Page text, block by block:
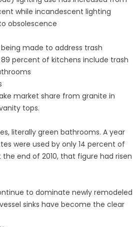
while incandescent lighting
obsolescence
made to address trash
percent of kitchens include trash
market share from granite in
tops.
literally green bathrooms. A year
were used by only 14 percent of
the end of 2010, that figure had risen
to dominate newly remodeled
sinks have become the clear